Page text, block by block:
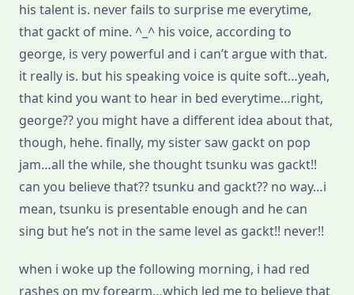
his talent is. never fails to surprise me everytime,
that gackt of mine. ^_^ his voice, according to
george, is very powerful and i can’t argue with that.
it really is. but his speaking voice is quite soft…yeah,
that kind you want to hear in bed everytime…right,
george?? you might have a different idea about that,
though, hehe. finally, my sister saw gackt on pop
jam…all the while, she thought tsunku was gackt!!
can you believe that?? tsunku and gackt?? no way…i
mean, tsunku is presentable enough and he can
sing but he’s not in the same level as gackt!! never!!
when i woke up the following morning, i had red
rashes on my forearm…which led me to believe that